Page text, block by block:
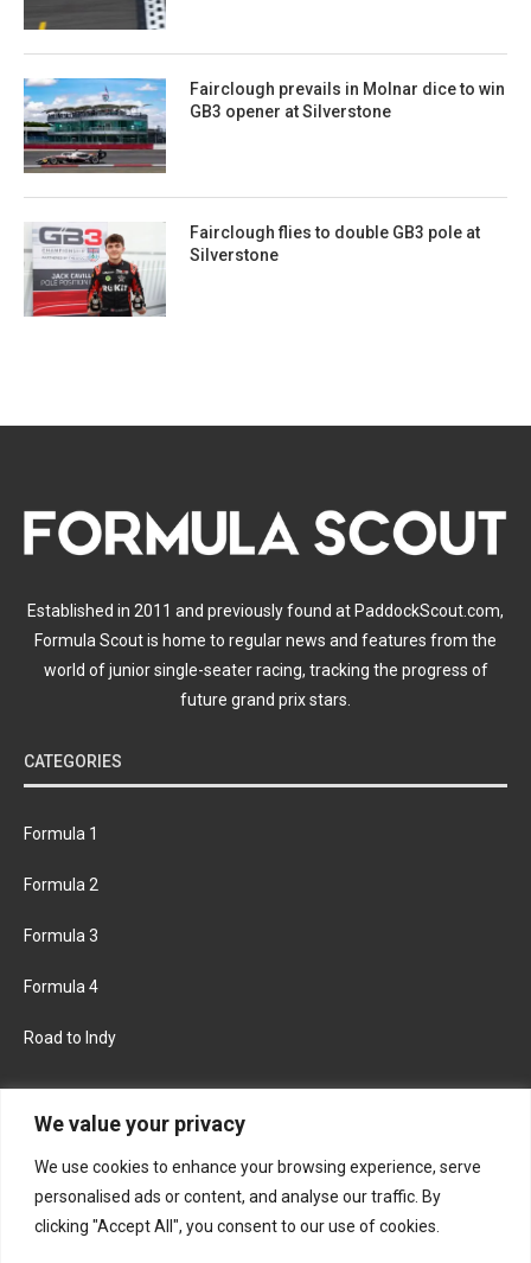
We value your privacy
We use cookies to enhance your browsing experience, serve
personalised ads or content, and analyse our traffic. By
clicking "Accept All", you consent to our use of cookies.
Fairclough prevails in Molnar dice to win
GB3 opener at Silverstone
Fairclough flies to double GB3 pole at
Silverstone
Established in 2011 and previously found at PaddockScout.com,
Formula Scout is home to regular news and features from the
world of junior single-seater racing, tracking the progress of
future grand prix stars.
CATEGORIES
Formula 1
Formula 2
Formula 3
Formula 4
Road to Indy
FACEBOOK TWITTER
INSTAGRAM